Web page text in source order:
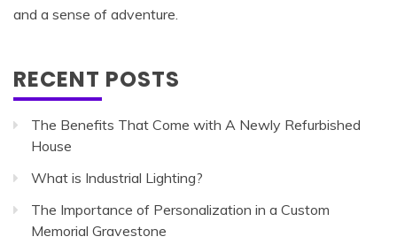
and a sense of adventure.
RECENT POSTS
The Benefits That Come with A Newly Refurbished
House
What is Industrial Lighting?
The Importance of Personalization in a Custom
Memorial Gravestone